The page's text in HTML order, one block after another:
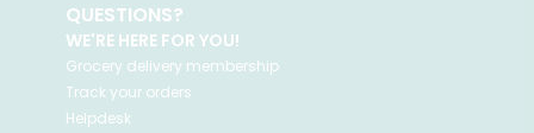
QUESTIONS?
WE'RE HERE FOR YOU!
Grocery delivery membership
Track your orders
Helpdesk